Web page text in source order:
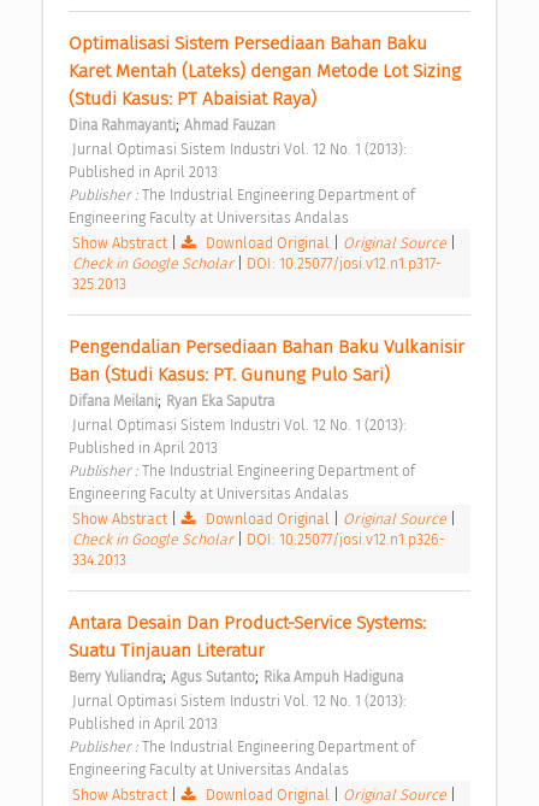
Optimalisasi Sistem Persediaan Bahan Baku
Karet Mentah (Lateks) dengan Metode Lot Sizing
(Studi Kasus: PT Abaisiat Raya)
Dina Rahmayanti; Ahmad Fauzan
Published in April 2013
Publisher : The Industrial Engineering Department of
Engineering Faculty at Universitas Andalas
Show Abstract| Download Original Original Source
Check in Google Scholar
DOI: 10.25077/josi.v12.n1.p317-
325.2013
Pengendalian Persediaan Bahan Baku Vulkanisir
Ban (Studi Kasus: PT. Gunung Pulo Sari)
Difana Meilani; Ryan Eka Saputra
Published in April 2013
Publisher : The Industrial Engineering Department of
Engineering Faculty at Universitas Andalas
Show Abstract| Download Original Original Source
Check in Google Scholar
DOI: 10.25077/josi.v12.n1.p326-
334.2013
Antara Desain Dan Product-Service Systems:
Suatu Tinjauan Literatur
Berry Yuliandra; Agus Sutanto; Rika Ampuh Hadiguna
Published in April 2013
Publisher : The Industrial Engineering Department of
Engineering Faculty at Universitas Andalas
Show Abstract| Download Original Original Source